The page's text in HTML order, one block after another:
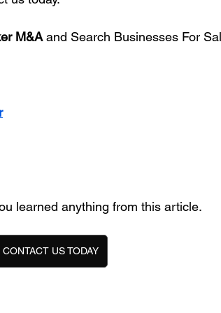
M&A and Search Businesses For
learned anything from this article.
CONTACT US TODAY